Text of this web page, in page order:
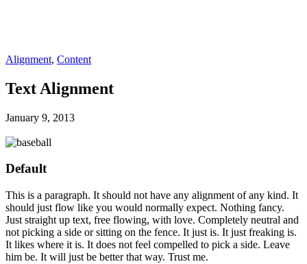
Alignment, Content
Text Alignment
January 9, 2013
Default
This is a paragraph. It should not have any alignment of any kind. It
should just flow like you would normally expect. Nothing fancy.
Just straight up text, free flowing, with love. Completely neutral and
not picking a side or sitting on the fence. It just is. It just freaking is.
It likes where it is. It does not feel compelled to pick a side. Leave
him be. It will just be better that way. Trust me.